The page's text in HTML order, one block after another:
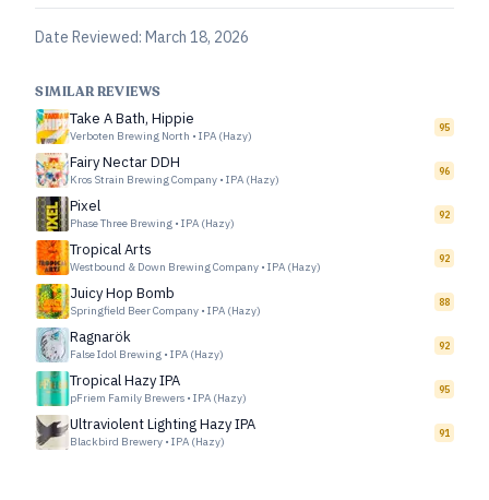
Date Reviewed: March 18, 2026
SIMILAR REVIEWS
Take A Bath, Hippie
Verboten Brewing North • IPA (Hazy)
95
Fairy Nectar DDH
Kros Strain Brewing Company • IPA (Hazy)
96
Pixel
Phase Three Brewing • IPA (Hazy)
92
Tropical Arts
Westbound & Down Brewing Company • IPA (Hazy)
92
Juicy Hop Bomb
Springfield Beer Company • IPA (Hazy)
88
Ragnarök
False Idol Brewing • IPA (Hazy)
92
Tropical Hazy IPA
pFriem Family Brewers • IPA (Hazy)
95
Ultraviolent Lighting Hazy IPA
Blackbird Brewery • IPA (Hazy)
91